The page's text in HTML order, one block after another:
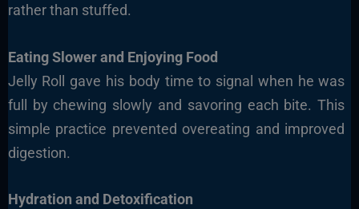
rather than stuffed.
Eating Slower and Enjoying Food
Jelly Roll gave his body time to signal when he was
full by chewing slowly and savoring each bite. This
simple practice prevented overeating and improved
digestion.
Hydration and Detoxification